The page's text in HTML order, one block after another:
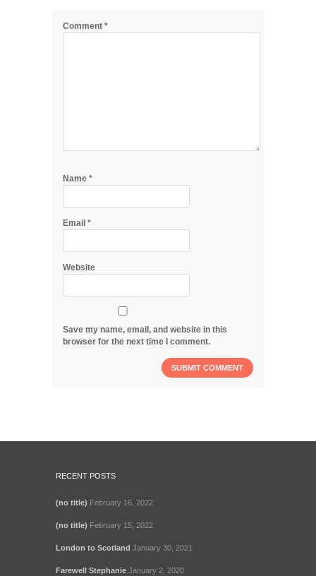
Comment *
Name *
Email *
Website
Save my name, email, and website in this
browser for the next time I comment.
RECENT POSTS
(no title) February 16, 2022
(no title) February 15, 2022
London to Scotland January 30, 2021
Farewell Stephanie January 2, 2020